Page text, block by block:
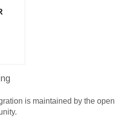
is maintained by the open